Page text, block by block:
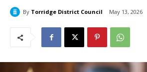
By Torridge District Council May 13, 2026